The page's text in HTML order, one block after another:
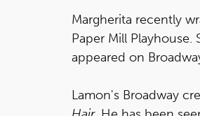
Margherita recently
Paper Mill
appeared on
Lamon's Broadway